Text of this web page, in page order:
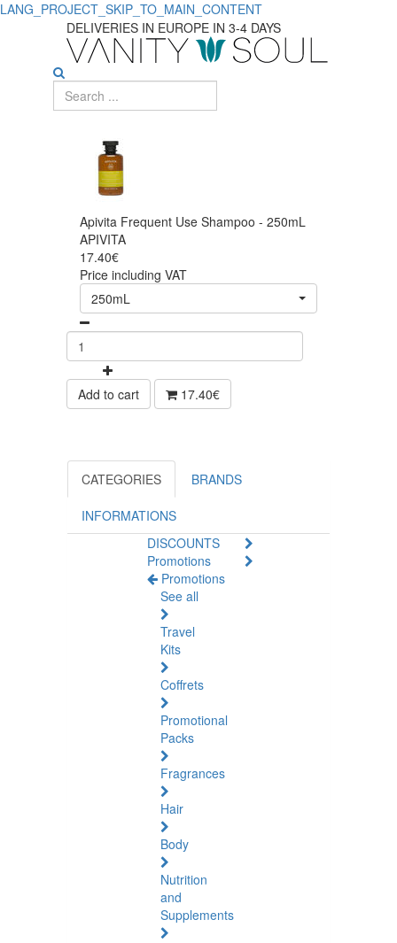
LANG_PROJECT_SKIP_TO_MAIN_CONTENT
DELIVERIES IN EUROPE IN 3-4 DAYS
Apivita Frequent Use Shampoo - 250mL
APIVITA
17.40€
Price including VAT
250mL
Add to cart 17.40€
CATEGORIES BRANDS
INFORMATIONS
DISCOUNTS
Promotions
Promotions
See all
Travel
Kits
Coffrets
Promotional
Packs
Fragrances
Hair
Body
Nutrition
and
Supplements